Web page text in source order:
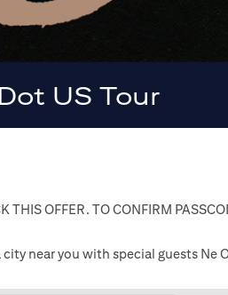
US Tour
THIS OFFER. TO CONFIRM
city near you with special guests